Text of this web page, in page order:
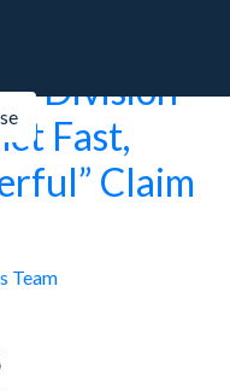
Division
Fast,
Claim
Team